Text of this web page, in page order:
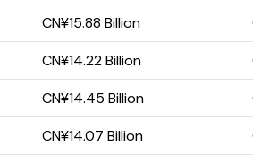
CN¥15.88 Billion
CN¥14.22 Billion
CN¥14.45 Billion
CN¥14.07 Billion